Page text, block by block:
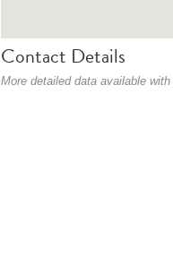
Contact Details
More detailed data available with